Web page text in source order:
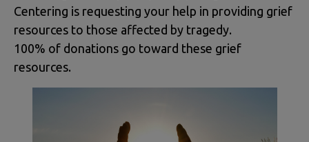
Centering is requesting your help in providing grief
resources to those affected by tragedy.
100% of donations go toward these grief
resources.